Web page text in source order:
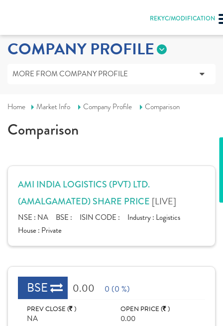
REKYC/MODIFICATION
COMPANY PROFILE
MORE FROM COMPANY PROFILE
Home Market Info Company Profile Comparison
Comparison
AMI INDIA LOGISTICS (PVT) LTD.
(AMALGAMATED) SHARE PRICE [LIVE]
NSE : NA BSE : ISIN CODE : Industry : Logistics
House : Private
BSE 0.00 0 (0 %)
PREV CLOSE ( )
NA
OPEN PRICE ( )
0.00